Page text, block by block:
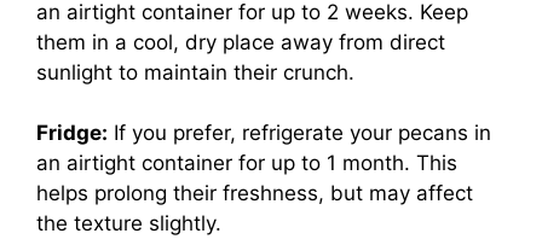
an airtight container for up to 2 weeks. Keep
them in a cool, dry place away from direct
sunlight to maintain their crunch.
Fridge: If you prefer, refrigerate your pecans in
an airtight container for up to 1 month. This
helps prolong their freshness, but may affect
the texture slightly.